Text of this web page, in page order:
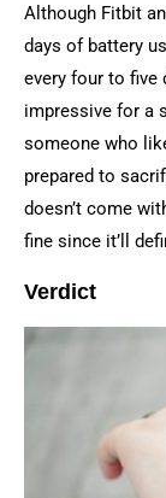
Although Fitbit
days of battery
every four to five
impressive for a
someone who
prepared to
doesn’t come
fine since it’ll
Verdict